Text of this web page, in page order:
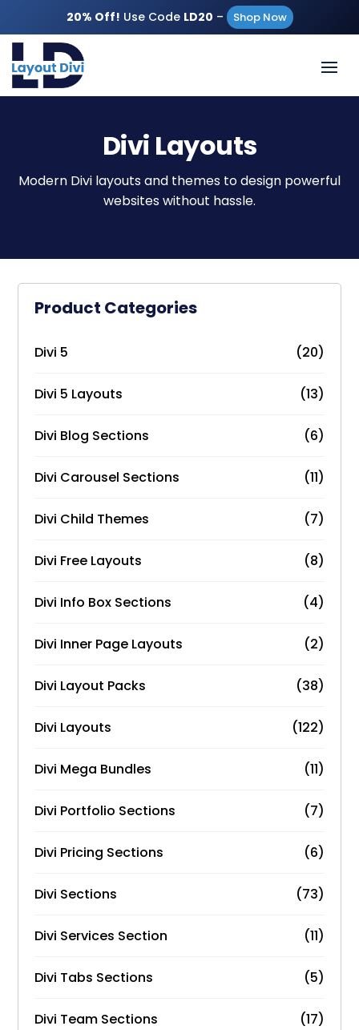
20% Off! Use Code LD20 – Shop Now
Divi Layouts
Modern Divi layouts and themes to design powerful
websites without hassle.
Product Categories
Divi 5 (20)
Divi 5 Layouts (13)
Divi Blog Sections (6)
Divi Carousel Sections (11)
Divi Child Themes (7)
Divi Free Layouts (8)
Divi Info Box Sections (4)
Divi Inner Page Layouts (2)
Divi Layout Packs (38)
Divi Layouts (122)
Divi Mega Bundles (11)
Divi Portfolio Sections (7)
Divi Pricing Sections (6)
Divi Sections (73)
Divi Services Section (11)
Divi Tabs Sections (5)
Divi Team Sections (17)